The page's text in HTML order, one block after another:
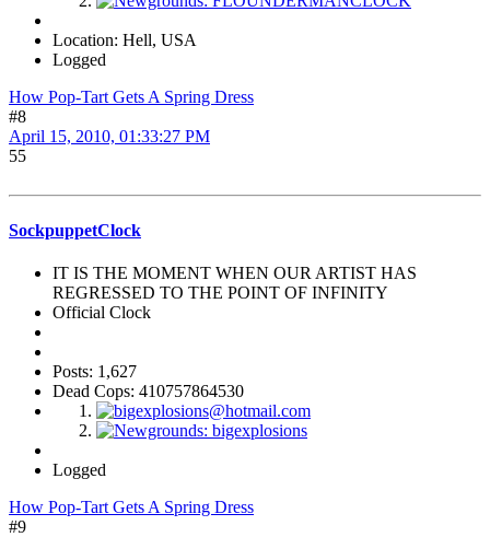
Location: Hell, USA
Logged
How Pop-Tart Gets A Spring Dress
#8
April 15, 2010, 01:33:27 PM
55
SockpuppetClock
IT IS THE MOMENT WHEN OUR ARTIST HAS
REGRESSED TO THE POINT OF INFINITY
Official Clock
Posts: 1,627
Dead Cops: 410757864530
Logged
How Pop-Tart Gets A Spring Dress
#9